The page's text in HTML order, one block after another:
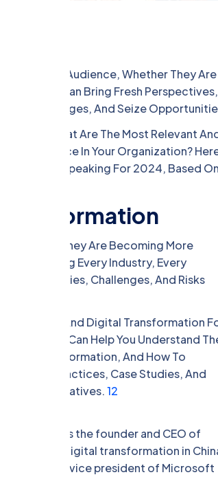
Your Audience, Whether They Are
Can Bring Fresh Perspectives,
Challenges, And Seize
2024? What Are The Most Relevant
A Difference In Your Organization?
Corporate Speaking For 2024, Based On
But They Are Becoming More
Reshaping Every Industry, Every
Possibilities, Challenges, And Risks
Of AI And Digital Transformation
They Can Help You Understand
Transformation, And How To
Best Practices, Case Studies, And
Initiatives.12
Fu Lee is the founder and CEO of
on AI and digital transformation in
a former vice president of Microsoft